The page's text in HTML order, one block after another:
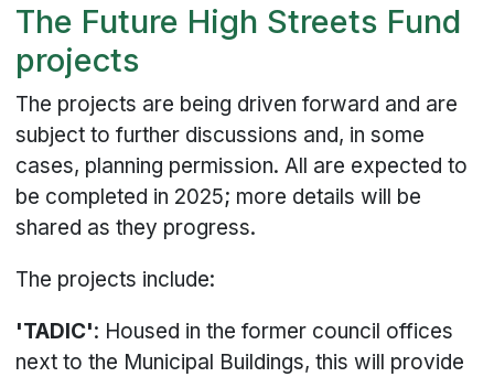
The Future High Streets Fund
projects
The projects are being driven forward and are
subject to further discussions and, in some
cases, planning permission. All are expected to
be completed in 2025; more details will be
shared as they progress.
The projects include:
'TADIC': Housed in the former council offices
next to the Municipal Buildings, this will provide